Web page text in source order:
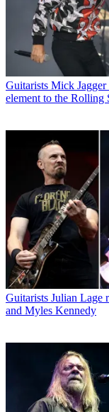
Guitarists Mick Jagger
element to the Rolling
Guitarists Julian Lage
and Myles Kennedy